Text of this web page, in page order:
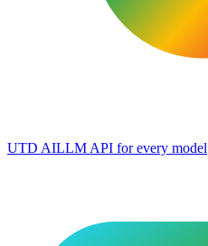
UTD AILLM API for every model